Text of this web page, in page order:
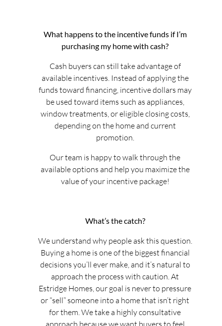
What happens to the incentive funds if I’m
purchasing my home with cash?
Cash buyers can still take advantage of
available incentives. Instead of applying the
funds toward financing, incentive dollars may
be used toward items such as appliances,
window treatments, or eligible closing costs,
depending on the home and current
promotion.
Our team is happy to walk through the
available options and help you maximize the
value of your incentive package!
What’s the catch?
We understand why people ask this question.
Buying a home is one of the biggest financial
decisions you’ll ever make, and it’s natural to
approach the process with caution. At
Estridge Homes, our goal is never to pressure
or “sell” someone into a home that isn’t right
for them. We take a highly consultative
approach because we want buyers to feel